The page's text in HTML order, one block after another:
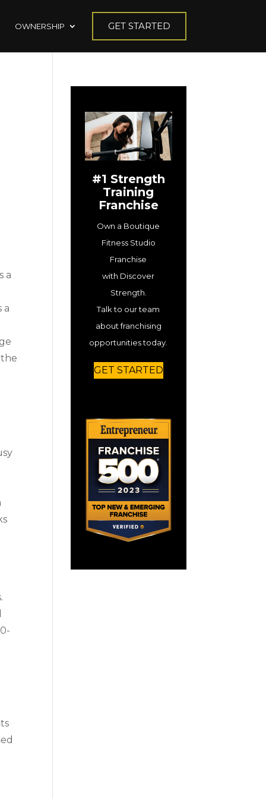
OWNERSHIP GET STARTED
a
a
#1 Strength
Training
Franchise
Own a Boutique
Fitness Studio
Franchise
with Discover
Strength.
Talk to our team
about franchising
opportunities today.
GET STARTED